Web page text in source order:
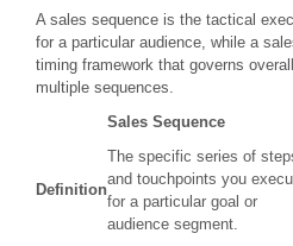
A sales sequence is the tactical
for a particular audience, while a
timing framework that governs
multiple sequences.
Sales Sequence
Definition
The specific series of
and touchpoints you
for a particular goal or
audience segment.